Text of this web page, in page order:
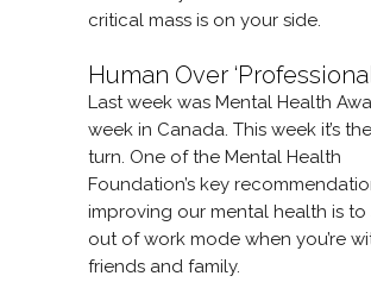
critical mass is on your side.
Human Over
Last week was Mental Health
week in Canada. This week it’s the
turn. One of the Mental Health
Foundation’s key
improving our mental health is to
out of work mode when you’re
friends and family.